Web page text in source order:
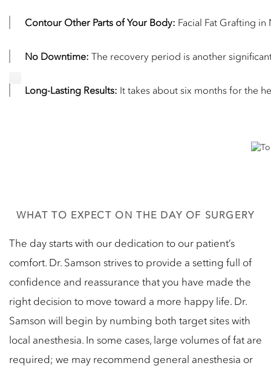
Contour Other Parts of Your Body: Facial Fat Grafting
No Downtime: The recovery period is another
Long-Lasting Results: It takes about six months for the
WHAT TO EXPECT ON THE DAY OF SURGERY
The day starts with our dedication to our patient’s
comfort. Dr. Samson strives to provide a setting full of
confidence and reassurance that you have made the
right decision to move toward a more happy life. Dr.
Samson will begin by numbing both target sites with
local anesthesia. In some cases, large volumes of fat are
required; we may recommend general anesthesia or